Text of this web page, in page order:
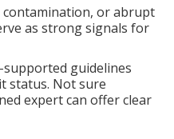
or abrupt
as strong signals for
guidelines
status. Not sure
expert can offer clear